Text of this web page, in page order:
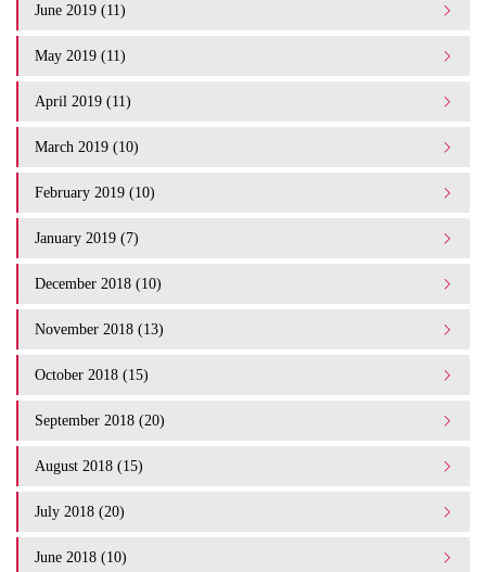
June 2019 (11)
May 2019 (11)
April 2019 (11)
March 2019 (10)
February 2019 (10)
January 2019 (7)
December 2018 (10)
November 2018 (13)
October 2018 (15)
September 2018 (20)
August 2018 (15)
July 2018 (20)
June 2018 (10)